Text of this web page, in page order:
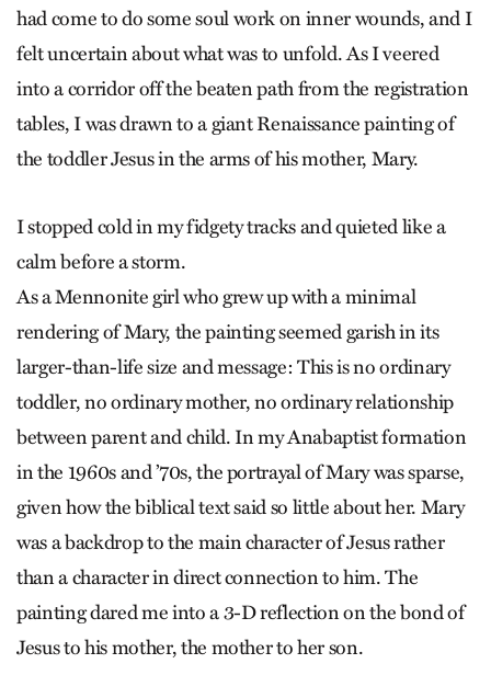
had come to do some soul work on inner wounds, and I
felt uncertain about what was to unfold. As I veered
into a corridor off the beaten path from the registration
tables, I was drawn to a giant Renaissance painting of
the toddler Jesus in the arms of his mother, Mary.
I stopped cold in my fidgety tracks and quieted like a
calm before a storm.
As a Mennonite girl who grew up with a minimal
rendering of Mary, the painting seemed garish in its
larger-than-life size and message: This is no ordinary
toddler, no ordinary mother, no ordinary relationship
between parent and child. In my Anabaptist formation
in the 1960s and ’70s, the portrayal of Mary was sparse,
given how the biblical text said so little about her. Mary
was a backdrop to the main character of Jesus rather
than a character in direct connection to him. The
painting dared me into a 3-D reflection on the bond of
Jesus to his mother, the mother to her son.